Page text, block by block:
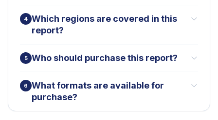
4 Which regions are covered in this
report?
5 Who should purchase this report?
6
What formats are available for
purchase?